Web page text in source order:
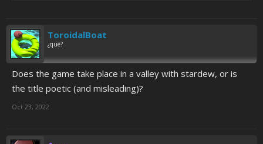
ToroidalBoat
¿qué?
Does the game take place in a valley with stardew, or is
the title poetic (and misleading)?
Oct 23, 2022